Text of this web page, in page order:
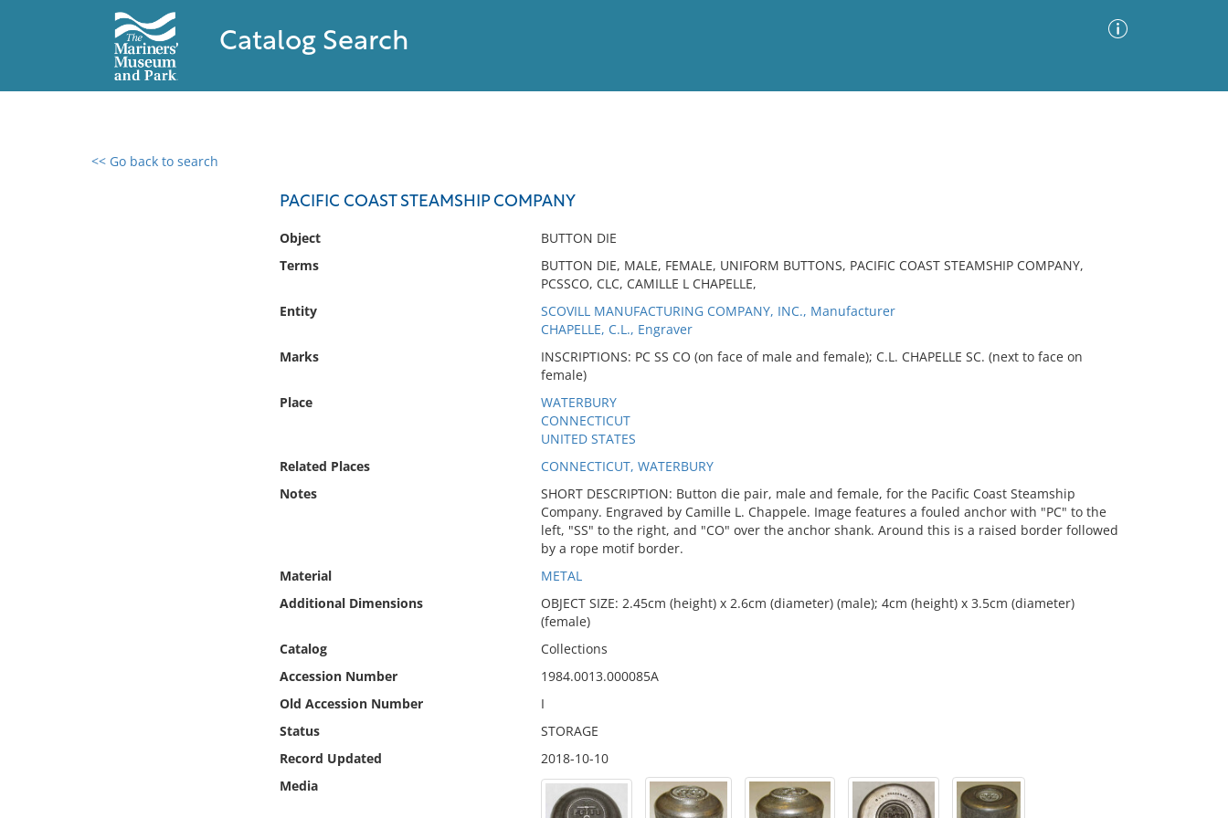
Catalog Search
<< Go back to search
PACIFIC COAST STEAMSHIP COMPANY
Object
BUTTON DIE
Terms
BUTTON DIE, MALE, FEMALE, UNIFORM BUTTONS, PACIFIC COAST STEAMSHIP COMPANY,
PCSSCO, CLC, CAMILLE L CHAPELLE,
Entity
SCOVILL MANUFACTURING COMPANY, INC., Manufacturer
CHAPELLE, C.L., Engraver
Marks
INSCRIPTIONS: PC SS CO (on face of male and female); C.L. CHAPELLE SC. (next to face on
female)
Place
WATERBURY
CONNECTICUT
UNITED STATES
Related Places
CONNECTICUT, WATERBURY
Notes
SHORT DESCRIPTION: Button die pair, male and female, for the Pacific Coast Steamship
Company. Engraved by Camille L. Chappele. Image features a fouled anchor with "PC" to the
left, "SS" to the right, and "CO" over the anchor shank. Around this is a raised border followed
by a rope motif border.
Material
METAL
Additional Dimensions
OBJECT SIZE: 2.45cm (height) x 2.6cm (diameter) (male); 4cm (height) x 3.5cm (diameter)
(female)
Catalog
Collections
Accession Number
1984.0013.000085A
Old Accession Number
I
Status
STORAGE
Record Updated
2018-10-10
Media
0 results found